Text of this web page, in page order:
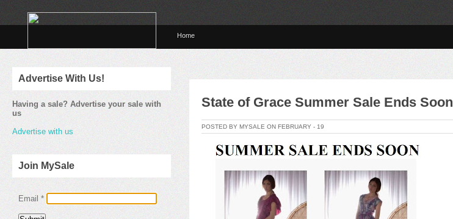
Home
Advertise With Us!
Having a sale? Advertise your sale with
us
Advertise with us
Join MySale
Email *
State of Grace Summer Sale Ends Soon
POSTED BY MYSALE ON FEBRUARY - 19